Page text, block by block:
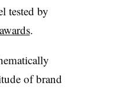
tested by
.
of brand